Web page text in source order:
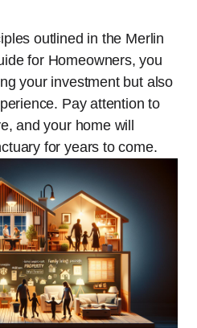
outlined in the Merlin
for Homeowners, you
your investment but also
Pay attention to
and your home will
for years to come.